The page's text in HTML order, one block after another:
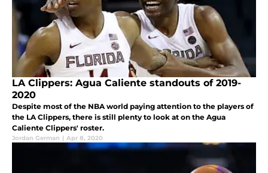
LA Clippers: Agua Caliente standouts of 2019-
2020
Despite most of the NBA world paying attention to the players of
the LA Clippers, there is still plenty to look at on the Agua
Caliente Clippers' roster.
Jordan German | Apr 8, 2020